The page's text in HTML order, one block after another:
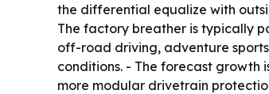
the differential equalize with
The factory breather is typically
off-road driving, adventure
conditions. - The forecast
more modular drivetrain